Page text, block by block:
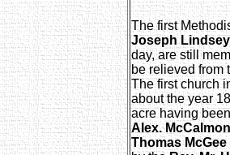
The first
Joseph Lindsey
day, are still
be relieved from
The first church
about the year
acre having
Alex.
Thomas McGee